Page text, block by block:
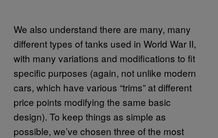
We also understand there are many, many
different types of tanks used in World War II,
with many variations and modifications to fit
specific purposes (again, not unlike modern
cars, which have various “trims” at different
price points modifying the same basic
design). To keep things as simple as
possible, we’ve chosen three of the most